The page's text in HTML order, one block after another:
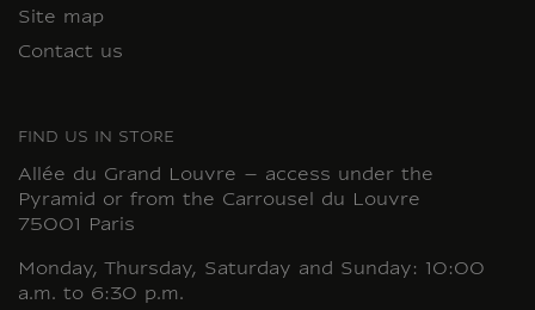
Site map
Contact us
FIND US IN STORE
Allée du Grand Louvre – access under the
Pyramid or from the Carrousel du Louvre
75001 Paris
Monday, Thursday, Saturday and Sunday: 10:00
a.m. to 6:30 p.m.